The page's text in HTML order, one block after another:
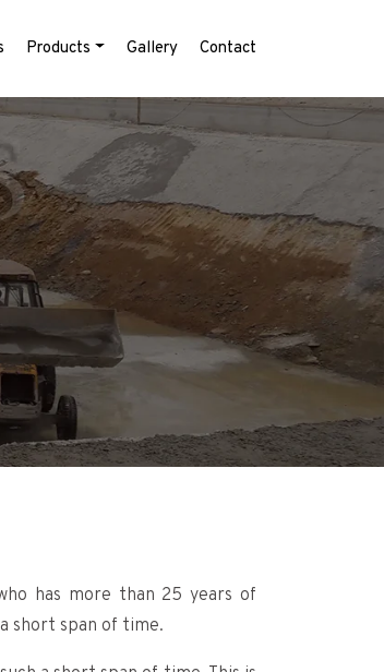
Products Gallery Contact
has more than 25 years of
short span of time.